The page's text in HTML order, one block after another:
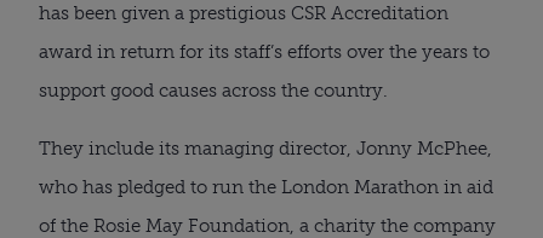
has been given a prestigious CSR Accreditation
award in return for its staff’s efforts over the years to
support good causes across the country.
They include its managing director, Jonny McPhee,
who has pledged to run the London Marathon in aid
of the Rosie May Foundation, a charity the company